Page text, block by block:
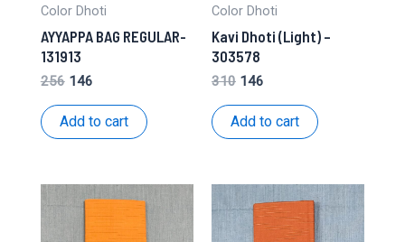
Color Dhoti
AYYAPPA BAG REGULAR-
131913
256 Original
was:
₹256.
146Current
is:
₹146.
Add to cart
Color Dhoti
Kavi Dhoti (Light) –
303578
310 Original
was:
₹310.
146
is:
₹146.
Add to cart